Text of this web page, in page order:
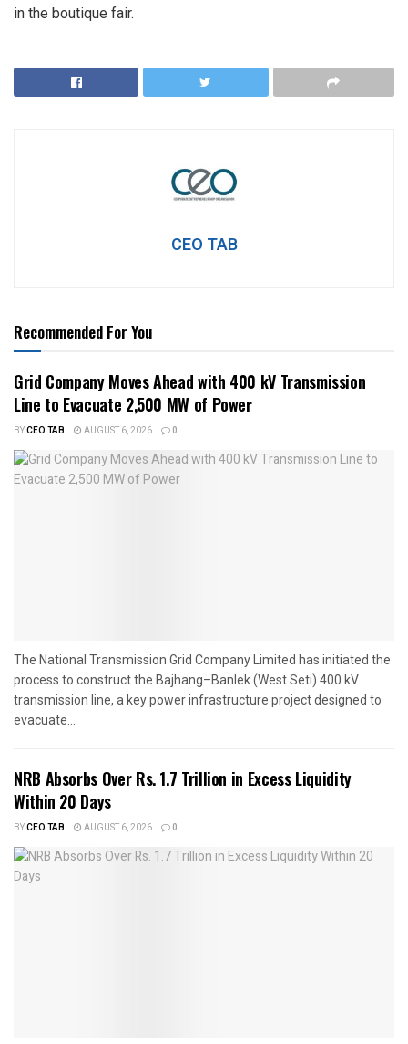
in the boutique fair.
CEO TAB
Recommended For You
Grid Company Moves Ahead with 400 kV Transmission
Line to Evacuate 2,500 MW of Power
BYCEO TAB AUGUST 6, 2026 0
The National Transmission Grid Company Limited has initiated the
process to construct the Bajhang–Banlek (West Seti) 400 kV
transmission line, a key power infrastructure project designed to
evacuate...
NRB Absorbs Over Rs. 1.7 Trillion in Excess Liquidity
Within 20 Days
BYCEO TAB AUGUST 6, 2026 0